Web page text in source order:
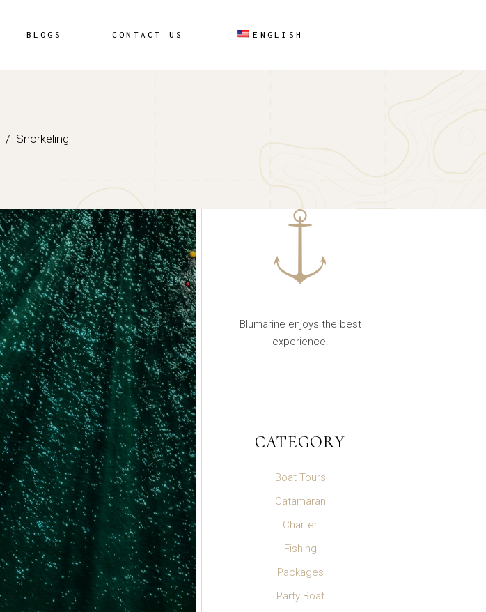
BLOGS CONTACT US ENGLISHSpanish
Snorkeling
Blumarine enjoys the best
experience.
CATEGORY
Boat Tours
Catamaran
Charter
Fishing
Packages
Party Boat